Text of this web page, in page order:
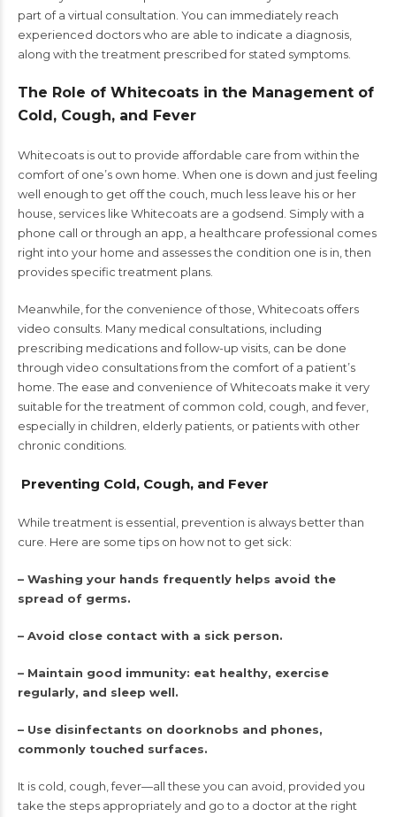
part of a virtual consultation. You can immediately reach
experienced doctors who are able to indicate a diagnosis,
along with the treatment prescribed for stated symptoms.
The Role of Whitecoats in the Management of
Cold, Cough, and Fever
Whitecoats is out to provide affordable care from within the
comfort of one’s own home. When one is down and just feeling
well enough to get off the couch, much less leave his or her
house, services like Whitecoats are a godsend. Simply with a
phone call or through an app, a healthcare professional comes
right into your home and assesses the condition one is in, then
provides specific treatment plans.
Meanwhile, for the convenience of those, Whitecoats offers
video consults. Many medical consultations, including
prescribing medications and follow-up visits, can be done
through video consultations from the comfort of a patient’s
home. The ease and convenience of Whitecoats make it very
suitable for the treatment of common cold, cough, and fever,
especially in children, elderly patients, or patients with other
chronic conditions.
Preventing Cold, Cough, and Fever
While treatment is essential, prevention is always better than
cure. Here are some tips on how not to get sick:
– Washing your hands frequently helps avoid the
spread of germs.
– Avoid close contact with a sick person.
– Maintain good immunity: eat healthy, exercise
regularly, and sleep well.
– Use disinfectants on doorknobs and phones,
commonly touched surfaces.
It is cold, cough, fever—all these you can avoid, provided you
take the steps appropriately and go to a doctor at the right